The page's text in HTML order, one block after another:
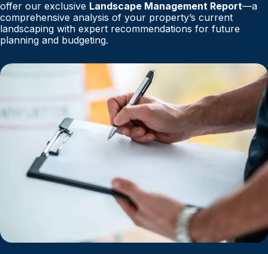
offer our exclusive Landscape Management Report—a
comprehensive analysis of your property’s current
landscaping with expert recommendations for future
planning and budgeting.